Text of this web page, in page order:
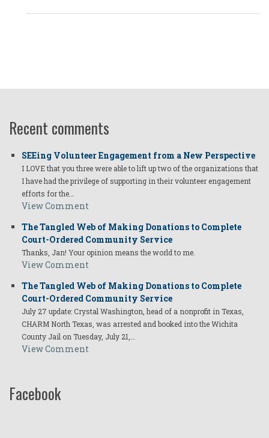
Recent comments
SEEing Volunteer Engagement from a New Perspective
I LOVE that you three were able to lift up two of the organizations that
I have had the privilege of supporting in their volunteer engagement
efforts for the…
View Comment
The Tangled Web of Making Donations to Complete
Court-Ordered Community Service
Thanks, Jan! Your opinion means the world to me.
View Comment
The Tangled Web of Making Donations to Complete
Court-Ordered Community Service
July 27 update: Crystal Washington, head of a nonprofit in Texas,
CHARM North Texas, was arrested and booked into the Wichita
County Jail on Tuesday, July 21,…
View Comment
Facebook